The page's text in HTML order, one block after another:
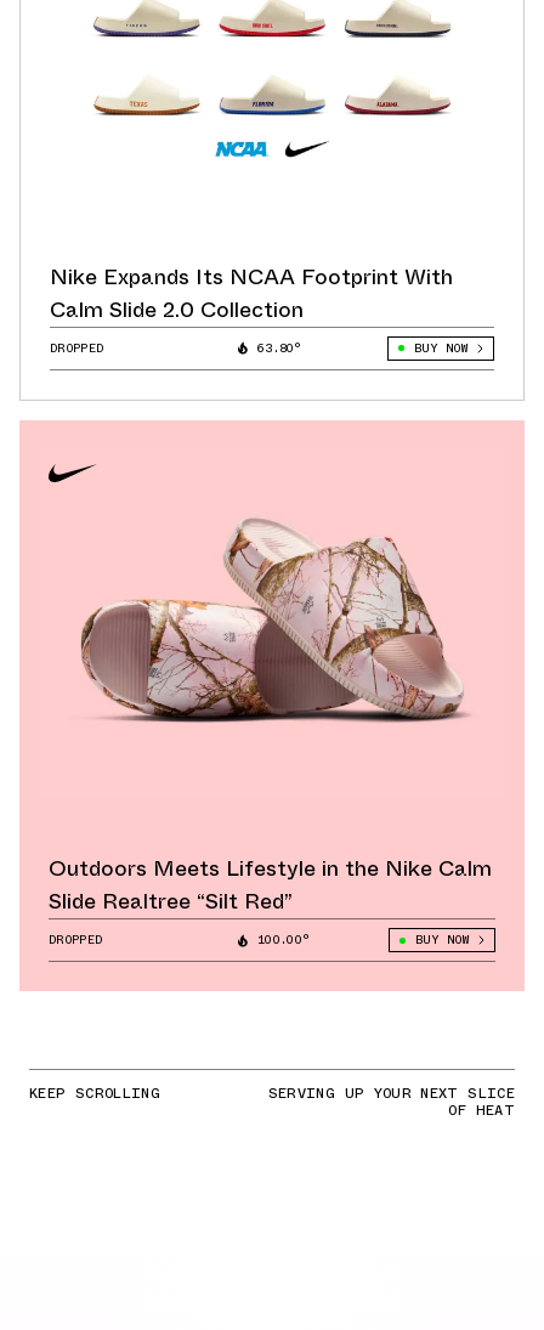
Nike Expands Its NCAA Footprint With
Calm Slide 2.0 Collection
DROPPED 63.80° BUY NOW
Outdoors Meets Lifestyle in the Nike Calm
Slide Realtree “Silt Red”
DROPPED 100.00° BUY NOW
KEEP SCROLLING SERVING UP YOUR NEXT SLICE
OF HEAT